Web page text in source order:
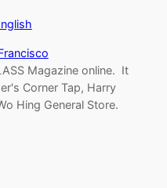
Magazine online. It
Corner Tap, Harry
Hing General Store.